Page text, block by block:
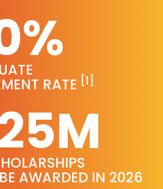
RATE [1]
AWARDED IN 2026